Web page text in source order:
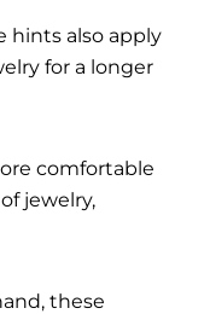
hints also apply
for a longer
comfortable
jewelry,
these